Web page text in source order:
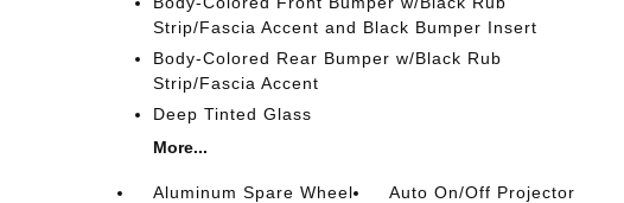
Strip/Fascia Accent and Black Bumper Insert
Body-Colored Rear Bumper w/Black Rub
Strip/Fascia Accent
Deep Tinted Glass
More...
Aluminum Spare Wheel
Auto On/Off Projector